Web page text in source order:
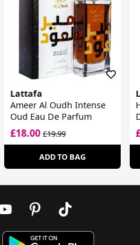
Lattafa
Ameer Al Oudh Intense
Oud Eau De Parfum
£18.00£19.99
ADD TO BAG